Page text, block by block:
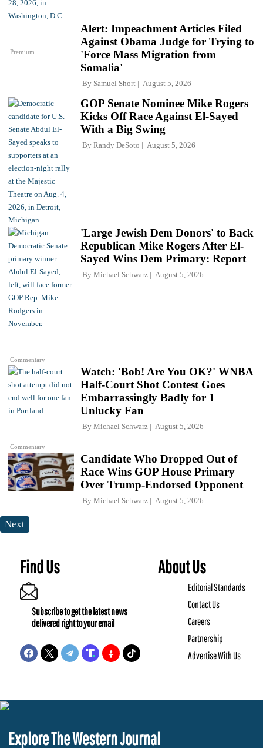
Premium
Alert: Impeachment Articles Filed
Against Obama Judge for Trying to
'Force Mass Migration from
Somalia'
By Samuel Short August 5, 2026
GOP Senate Nominee Mike Rogers
Kicks Off Race Against El-Sayed
With a Big Swing
By Randy DeSoto August 5, 2026
Commentary
'Large Jewish Dem Donors' to Back
Republican Mike Rogers After El-
Sayed Wins Dem Primary: Report
By Michael Schwarz August 5, 2026
Commentary
Watch: 'Bob! Are You OK?' WNBA
Half-Court Shot Contest Goes
Embarrassingly Badly for 1
Unlucky Fan
By Michael Schwarz August 5, 2026
Candidate Who Dropped Out of
Race Wins GOP House Primary
Over Trump-Endorsed Opponent
By Michael Schwarz August 5, 2026
Next
Find Us
Subscribe to get the latest news
delivered right to your email
About Us
Editorial Standards
Contact Us
Careers
Partnership
Advertise With Us
Explore The Western Journal